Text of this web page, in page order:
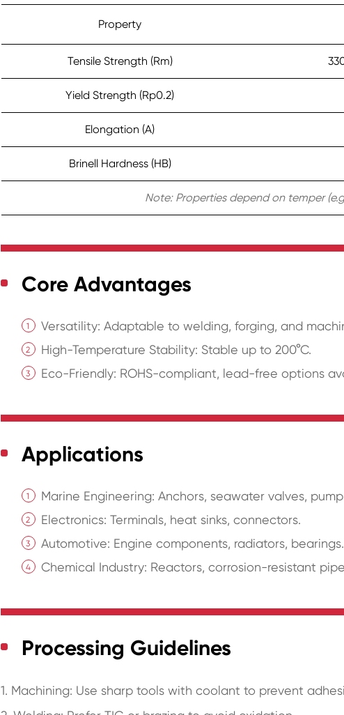
Property
Tensile Strength (Rm)
Yield Strength (Rp0.2)
Elongation (A)
Brinell Hardness (HB)
Note: Properties depend on temper
Core Advantages
Versatility: Adaptable to welding, forging, and
High-Temperature Stability: Stable up to 200°C.
Eco-Friendly: ROHS-compliant, lead-free options
Applications
Marine Engineering: Anchors, seawater valves,
Electronics: Terminals, heat sinks, connectors.
Automotive: Engine components, radiators, bearings.
Chemical Industry: Reactors, corrosion-resistant
Processing Guidelines
1. Machining: Use sharp tools with coolant to prevent